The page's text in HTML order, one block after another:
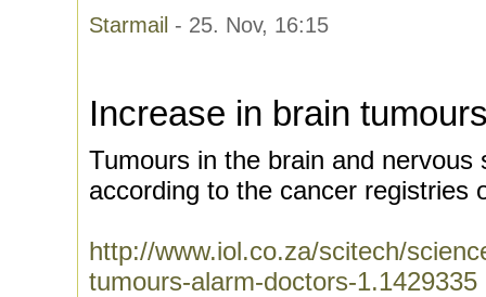
Starmail - 25. Nov, 16:15
Increase in brain
Tumours in the brain and nervous
according to the cancer registries
http://www.iol.co.za/scitech/
tumours-alarm-doctors-1.1429335